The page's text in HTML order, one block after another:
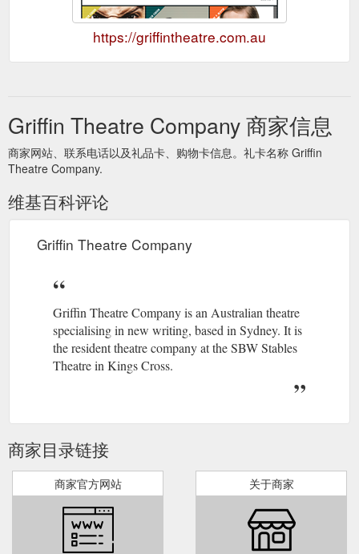
https://griffintheatre.com.au
Griffin Theatre Company 商家信息
商家网站、联系电话以及礼品卡、购物卡信息。礼卡名称 Griffin
Theatre Company.
维基百科评论
Griffin Theatre Company
Griffin Theatre Company is an Australian theatre
specialising in new writing, based in Sydney. It is
the resident theatre company at the SBW Stables
Theatre in Kings Cross.
商家目录链接
商家官方网站 关于商家